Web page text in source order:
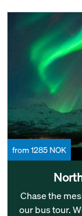
from 1285 NOK
Chase the
our bus tour.